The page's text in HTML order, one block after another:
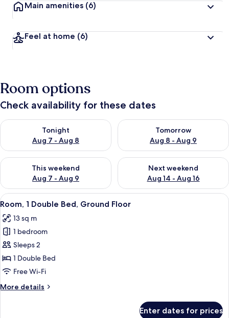
Main amenities (6)
Feel at home (6)
Room options
Check availability for these dates
Tonight
Aug 7 - Aug 8
Check availability for tonight Aug 7 - Aug 8
Tomorrow
Aug 8 - Aug 9
Check availability for
This weekend
Aug 7 - Aug 9
Check availability for this weekend Aug 7 - Aug 9
Next weekend
Aug 14 - Aug 16
Check availability for next
View
all
photos
for
Room,
1
Double
Ground
A bedroom with a bed, a nightstand,
4
Room, 1 Double Bed, Ground Floor
13 sq m
1 bedroom
Sleeps 2
1 Double Bed
Free Wi-Fi
More details
More
Enter dates for prices